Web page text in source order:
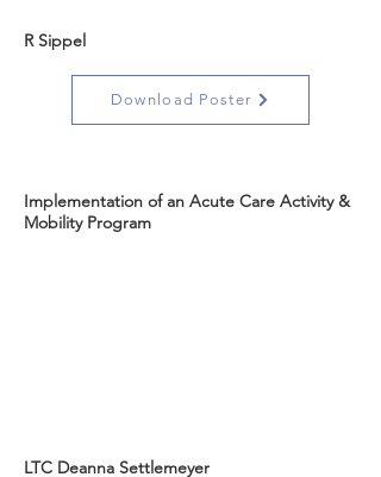
R Sippel
Download Poster
Implementation of an Acute Care Activity &
Mobility Program
LTC Deanna Settlemeyer